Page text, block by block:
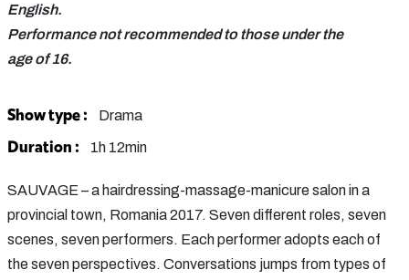
English.
Performance not recommended to those under the
age of 16.
Show type : Drama
Duration : 1h 12min
SAUVAGE – a hairdressing-massage-manicure salon in a
provincial town, Romania 2017. Seven different roles, seven
scenes, seven performers. Each performer adopts each of
the seven perspectives. Conversations jumps from types of